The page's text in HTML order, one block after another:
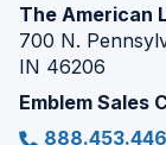
The American
700 N.
IN 46206
Emblem Sales